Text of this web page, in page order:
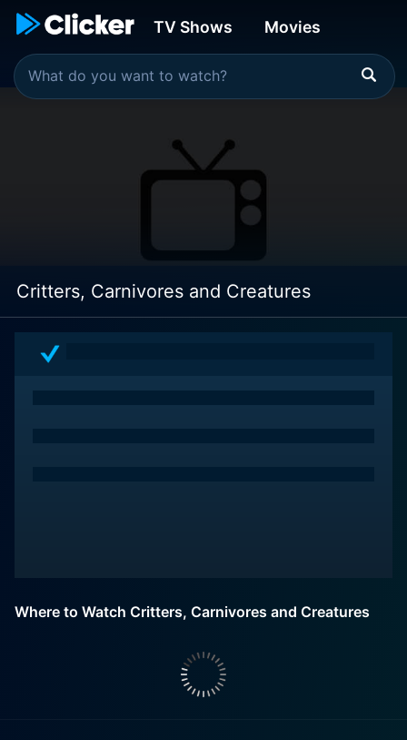
TV Shows Movies
Critters, Carnivores and Creatures
Where to Watch Critters, Carnivores and Creatures